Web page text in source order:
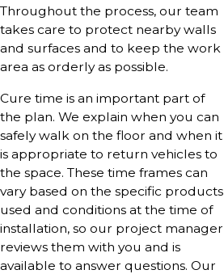
Throughout the process, our team
takes care to protect nearby walls
and surfaces and to keep the work
area as orderly as possible.
Cure time is an important part of
the plan. We explain when you can
safely walk on the floor and when it
is appropriate to return vehicles to
the space. These time frames can
vary based on the specific products
used and conditions at the time of
installation, so our project manager
reviews them with you and is
available to answer questions. Our